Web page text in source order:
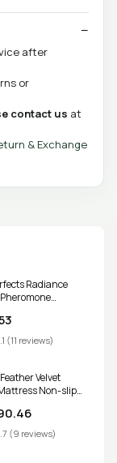
after
or
contact us at
& Exchange
Radiance
(11 reviews)
Velvet
Non-slip
Tatami Bags
(9 reviews)